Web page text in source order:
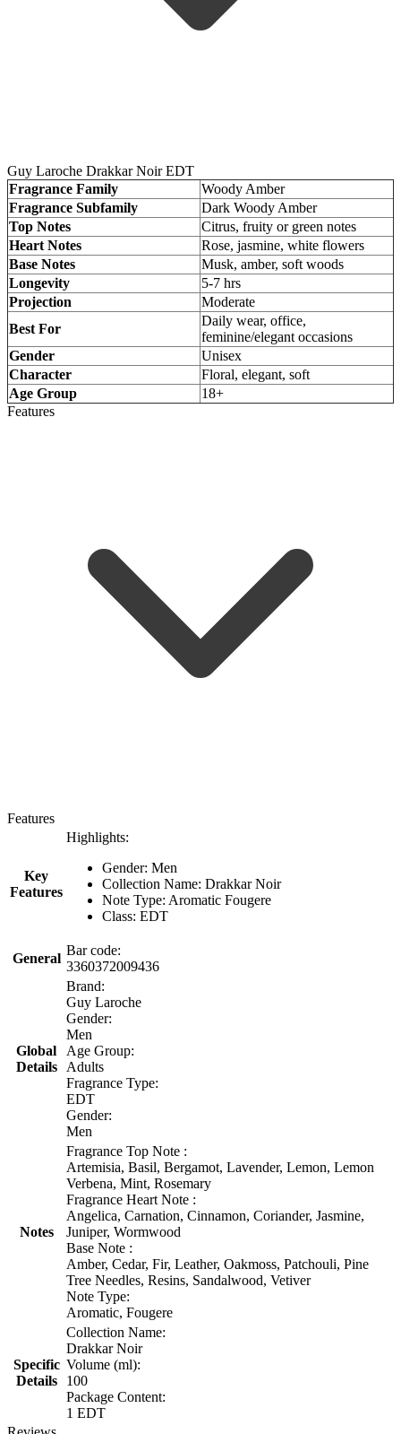
Guy Laroche Drakkar Noir EDT
Fragrance Family
Woody Amber
Fragrance Subfamily
Dark Woody Amber
Top Notes
Citrus, fruity or green notes
Heart Notes
Rose, jasmine, white flowers
Base Notes
Musk, amber, soft woods
Longevity
5-7 hrs
Projection
Moderate
Best For
Daily wear, office,
feminine/elegant occasions
Gender
Unisex
Character
Floral, elegant, soft
Age Group
18+
Features
Features
Key
Features
Highlights:
Gender: Men
Collection Name: Drakkar Noir
Note Type: Aromatic Fougere
Class: EDT
General
Bar code:
3360372009436
Global
Details
Brand:
Guy Laroche
Gender:
Men
Age Group:
Adults
Fragrance Type:
EDT
Gender:
Men
Notes
Fragrance Top Note :
Artemisia, Basil, Bergamot, Lavender, Lemon, Lemon
Verbena, Mint, Rosemary
Fragrance Heart Note :
Angelica, Carnation, Cinnamon, Coriander, Jasmine,
Juniper, Wormwood
Base Note :
Amber, Cedar, Fir, Leather, Oakmoss, Patchouli, Pine
Tree Needles, Resins, Sandalwood, Vetiver
Note Type:
Aromatic, Fougere
Specific
Details
Collection Name:
Drakkar Noir
Volume (ml):
100
Package Content:
1 EDT